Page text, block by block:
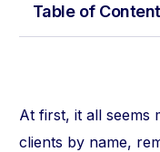
Table of
At first, it all seems
clients by name,